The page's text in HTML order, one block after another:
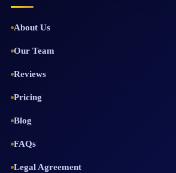
About Us
Our Team
Reviews
Pricing
Blog
FAQs
Legal Agreement